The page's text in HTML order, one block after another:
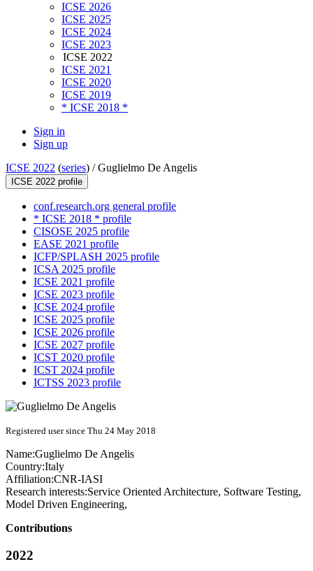
ICSE 2026
ICSE 2025
ICSE 2024
ICSE 2023
ICSE 2022
ICSE 2021
ICSE 2020
ICSE 2019
* ICSE 2018 *
Sign in
Sign up
ICSE 2022 (series) /Guglielmo De Angelis
ICSE 2022 profile
conf.research.org general profile
* ICSE 2018 * profile
CISOSE 2025 profile
EASE 2021 profile
ICFP/SPLASH 2025 profile
ICSA 2025 profile
ICSE 2021 profile
ICSE 2023 profile
ICSE 2024 profile
ICSE 2025 profile
ICSE 2026 profile
ICSE 2027 profile
ICST 2020 profile
ICST 2024 profile
ICTSS 2023 profile
Registered user since Thu 24 May 2018
Name:Guglielmo De Angelis
Country:Italy
Affiliation:CNR-IASI
Research interests:Service Oriented Architecture, Software Testing,
Model Driven Engineering,
Contributions
2022